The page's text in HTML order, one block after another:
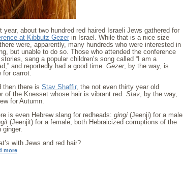
year, about two hundred red haired Israeli Jews gathered for
at Kibbutz Gezer in Israel. While that is a nice size
were, apparently, many hundreds who were interested in
but unable to do so. Those who attended the conference
sang a popular children’s song called “I am a
and reportedly had a good time. Gezer, by the way, is
for carrot.
then there is Stav Shaffir, the not even thirty year old
of the Knesset whose hair is vibrant red. Stav, by the way,
for Autumn.
is even Hebrew slang for redheads: gingi (Jeenji) for a male
(Jeenjit) for a female, both Hebraicized corruptions of the
ginger.
with Jews and red hair?
more